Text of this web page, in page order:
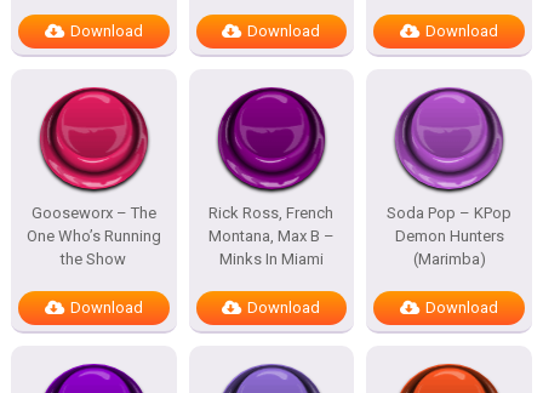
Download Download Download
Gooseworx – The
One Who’s Running
the Show
Download
Rick Ross, French
Montana, Max B –
Minks In Miami
Download
Soda Pop – KPop
Demon Hunters
(Marimba)
Download